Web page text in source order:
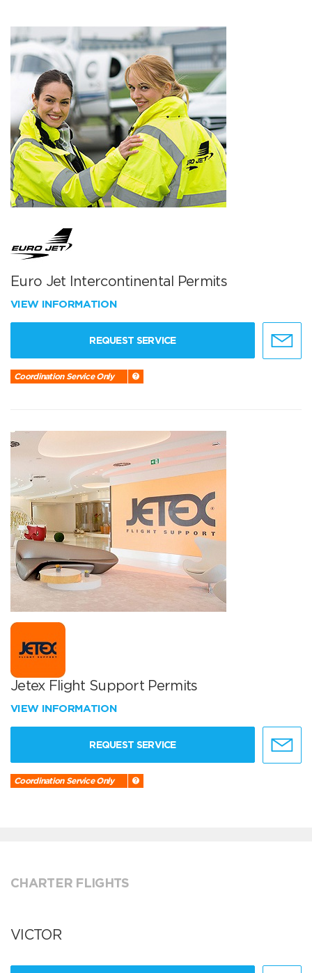
Euro Jet Intercontinental Permits
VIEW INFORMATION
REQUEST SERVICE
Coordination Service Only
Jetex Flight Support Permits
VIEW INFORMATION
REQUEST SERVICE
Coordination Service Only
CHARTER FLIGHTS
VICTOR